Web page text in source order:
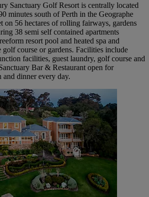
Sanctuary Golf Resort is centrally located
minutes south of Perth in the Geographe
on 56 hectares of rolling fairways, gardens
38 semi self contained apartments
resort pool and heated spa and
course or gardens. Facilities include
facilities, guest laundry, golf course and
Bar & Restaurant open for
and dinner every day.